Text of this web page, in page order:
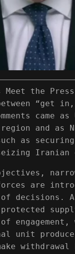
Meet the
“get
came as
and as
as
seizing
are
of decisions.
unit